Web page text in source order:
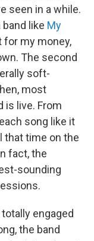
seen in a while.
like My
for my money,
The second
soft-
most
is live. From
song like it
that time on the
fact, the
sounding
engaged
the band